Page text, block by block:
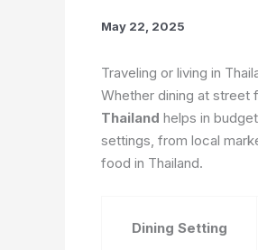
May 22, 2025
Traveling or living in
Whether dining at street
Thailand helps in
settings, from local
food in Thailand.
Dining Setting